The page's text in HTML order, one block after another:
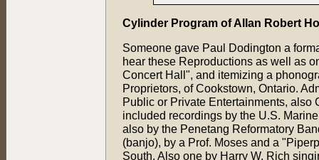
Cylinder Program of Allan Robert
Someone gave Paul Dodington a
hear these Reproductions as well as
Concert Hall", and itemizing a
Proprietors, of Cookstown, Ontario.
Public or Private Entertainments,
included recordings by the U.S.
also by the Penetang Reformatory
(banjo), by a Prof. Moses and a
South. Also one by Harry W. Rich